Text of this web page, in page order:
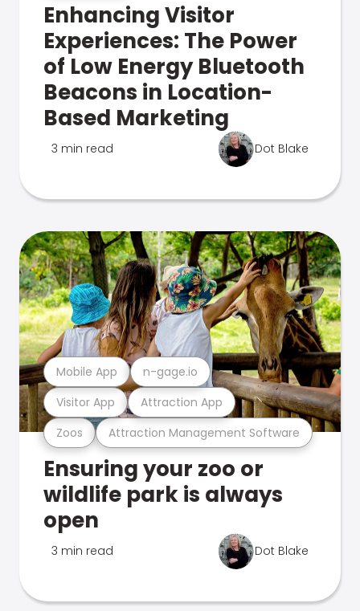
Enhancing Visitor
Experiences: The Power
of Low Energy Bluetooth
Beacons in Location-
Based Marketing
3 min read Dot Blake
Zoos Attraction Management Software
Visitor App Attraction App
Mobile App n-gage.io
Ensuring your zoo or
wildlife park is always
open
3 min read Dot Blake